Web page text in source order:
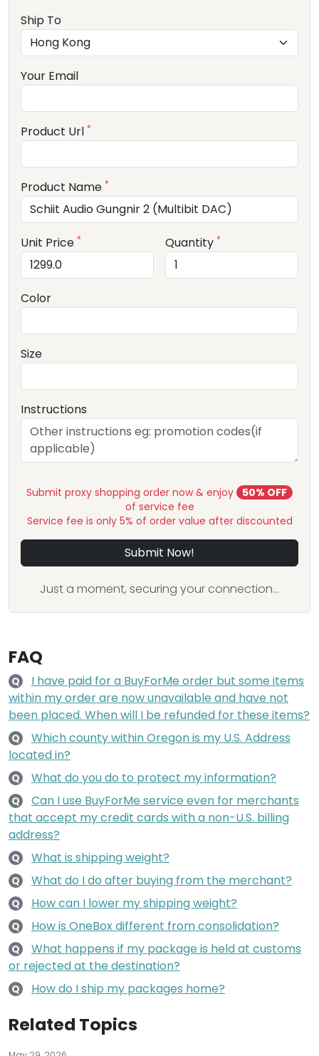
Ship To
Your Email
Product Url *
Product Name *
Unit Price * Quantity *
Color
Size
Instructions
Submit proxy shopping order now & enjoy
50% OFF
of service fee
Service fee is only 5% of order value after discounted
Submit Now!
Just a moment, securing your connection...
FAQ
Q
I have paid for a BuyForMe order but some items
within my order are now unavailable and have not
been placed. When will I be refunded for these items?
Q
Which county within Oregon is my U.S. Address
located in?
Q What do you do to protect my information?
Q
Can I use BuyForMe service even for merchants
that accept my credit cards with a non-U.S. billing
address?
Q What is shipping weight?
Q What do I do after buying from the merchant?
Q How can I lower my shipping weight?
Q How is OneBox different from consolidation?
Q
What happens if my package is held at customs
or rejected at the destination?
Q How do I ship my packages home?
Related Topics